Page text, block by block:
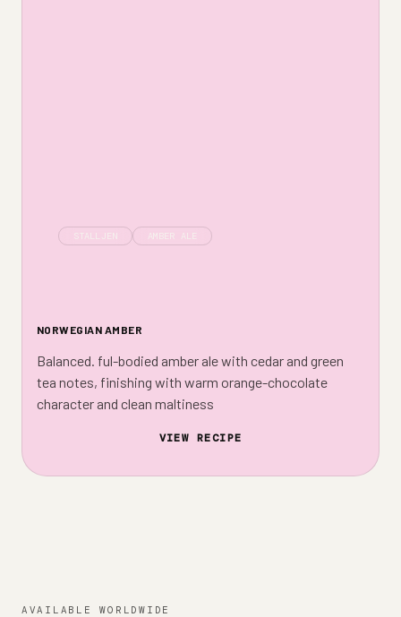
STALLJEN AMBER ALE
NORWEGIAN AMBER
Balanced. ful-bodied amber ale with cedar and green
tea notes, finishing with warm orange-chocolate
character and clean maltiness
VIEW RECIPE
AVAILABLE WORLDWIDE